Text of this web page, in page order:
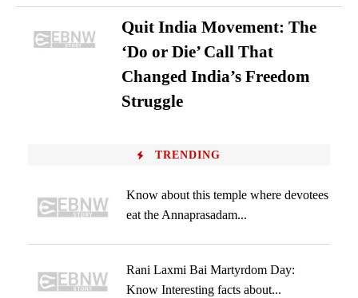
Quit India Movement: The
‘Do or Die’ Call That
Changed India’s Freedom
Struggle
TRENDING
Know about this temple where devotees
eat the Annaprasadam...
Rani Laxmi Bai Martyrdom Day:
Know Interesting facts about...